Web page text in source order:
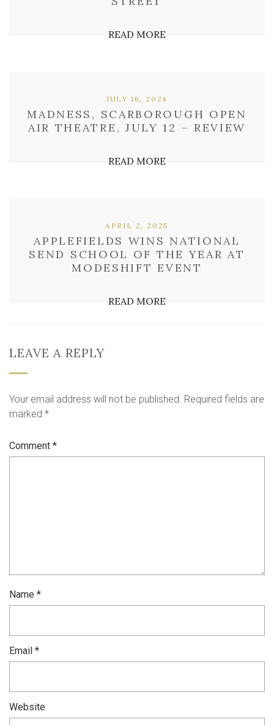
READ MORE
MADNESS, SCARBOROUGH OPEN
AIR THEATRE, JULY 12 – REVIEW
JULY 16, 2024
READ MORE
APPLEFIELDS WINS NATIONAL
SEND SCHOOL OF THE YEAR AT
MODESHIFT EVENT
APRIL 2, 2025
READ MORE
LEAVE A REPLY
Your email address will not be published. Required fields are
marked *
Comment *
Name *
Email *
Website